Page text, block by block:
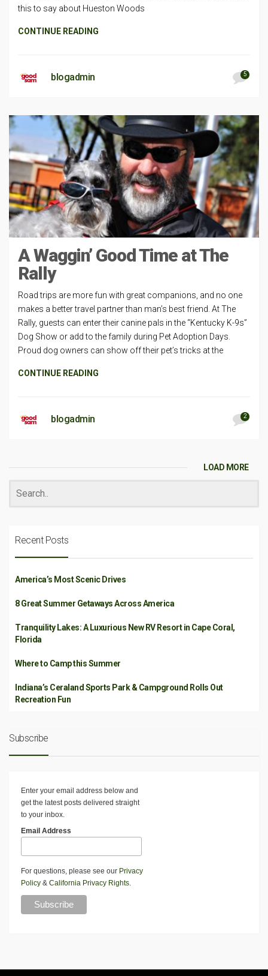
this to say about Hueston Woods
CONTINUE READING
blogadmin 5
A Waggin’ Good Time at The
Rally
Road trips are more fun with great companions, and no one
makes a better travel partner than man’s best friend. At The
Rally, guests can enter their canine pals in the “Kentucky K-9s”
Dog Show or add to the family during Pet Adoption Days.
Proud dog owners can show off their pet’s tricks at the
CONTINUE READING
blogadmin 2
LOAD MORE
Recent Posts
America’s Most Scenic Drives
8 Great Summer Getaways Across America
Tranquility Lakes: A Luxurious New RV Resort in Cape Coral,
Florida
Where to Camp this Summer
Indiana’s Ceraland Sports Park & Campground Rolls Out
Recreation Fun
Subscribe
Enter your email address below and
get the latest posts delivered straight
to your inbox.
Email Address
For questions, please see our Privacy
Policy & California Privacy Rights